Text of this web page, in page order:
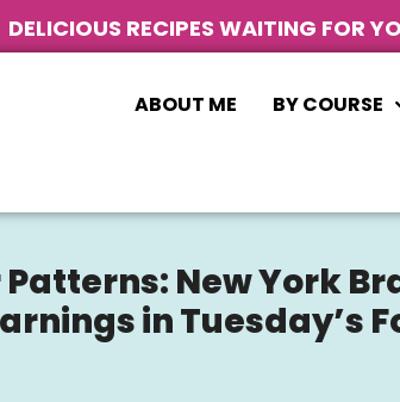
DELICIOUS RECIPES WAITING FOR
ABOUT ME BY COURSE
New York
in Tuesday’s